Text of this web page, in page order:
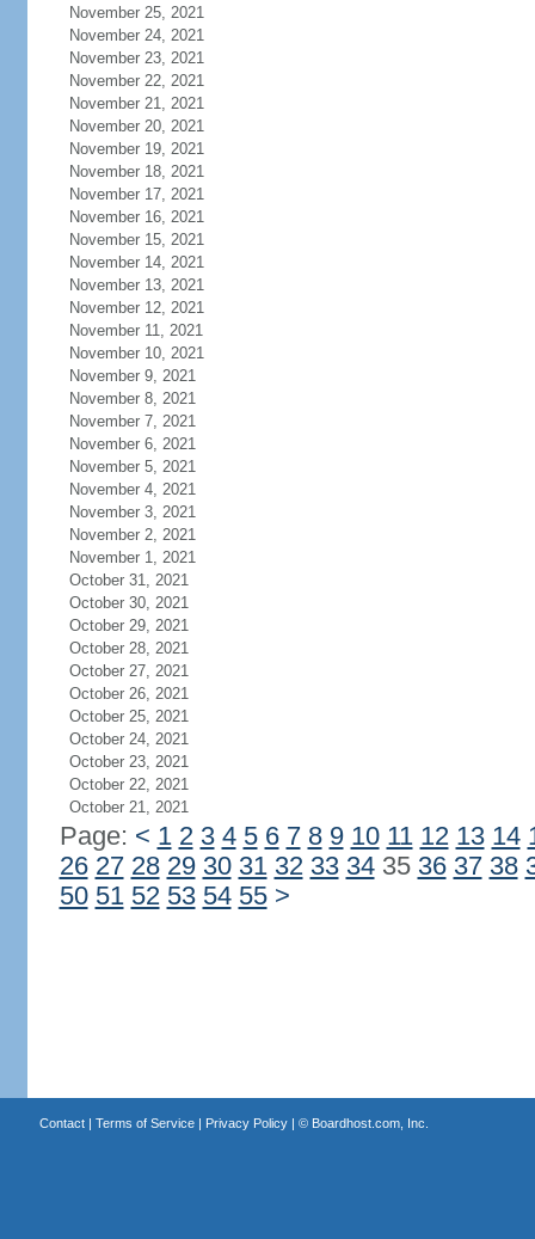
November 25, 2021
November 24, 2021
November 23, 2021
November 22, 2021
November 21, 2021
November 20, 2021
November 19, 2021
November 18, 2021
November 17, 2021
November 16, 2021
November 15, 2021
November 14, 2021
November 13, 2021
November 12, 2021
November 11, 2021
November 10, 2021
November 9, 2021
November 8, 2021
November 7, 2021
November 6, 2021
November 5, 2021
November 4, 2021
November 3, 2021
November 2, 2021
November 1, 2021
October 31, 2021
October 30, 2021
October 29, 2021
October 28, 2021
October 27, 2021
October 26, 2021
October 25, 2021
October 24, 2021
October 23, 2021
October 22, 2021
October 21, 2021
Page: < 1 2 3 4 5 6 7 8 9 10 11 12 13 14
26 27 28 29 30 31 32 33 3435 36 37 38
50 51 52 53 54 55 >
Contact| Terms of Service| Privacy Policy| © Boardhost.com, Inc.